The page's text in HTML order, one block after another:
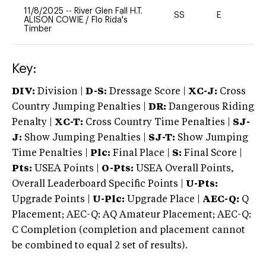
11/8/2025 -- River Glen Fall H.T.
ALISON COWIE / Flo Rida's
Timber
SS E
Key:
DIV: Division | D-S: Dressage Score | XC-J: Cross
Country Jumping Penalties |
DR: Dangerous Riding
Penalty | XC-T: Cross Country Time Penalties | SJ-
J: Show Jumping Penalties | SJ-T: Show Jumping
Time Penalties |
Plc: Final Place | S: Final Score |
Pts: USEA Points | O-Pts: USEA Overall Points,
Overall Leaderboard Specific Points | U-Pts:
Upgrade Points | U-Plc: Upgrade Place | AEC-Q: Q
Placement; AEC-Q: AQ Amateur Placement; AEC-Q:
C Completion (completion and placement cannot
be combined to equal 2 set of results).